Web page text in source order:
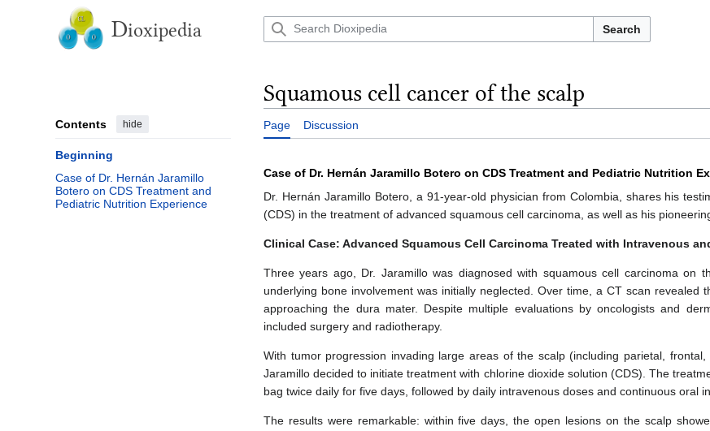
Dioxipedia Search
Contents hide
Beginning
Case of Dr. Hernán Jaramillo
Botero on CDS Treatment and
Pediatric Nutrition Experience
Squamous cell cancer of the scalp
Page Discussion
Case of Dr. Hernán Jaramillo Botero on CDS Treatment and Pediatric Nutrition
Dr. Hernán Jaramillo Botero, a 91-year-old physician from Colombia, shares his
(CDS) in the treatment of advanced squamous cell carcinoma, as well as his
Clinical Case: Advanced Squamous Cell Carcinoma Treated with Intravenous
Three years ago, Dr. Jaramillo was diagnosed with squamous cell carcinoma on
underlying bone involvement was initially neglected. Over time, a CT scan
approaching the dura mater. Despite multiple evaluations by oncologists and
included surgery and radiotherapy.
With tumor progression invading large areas of the scalp (including parietal,
Jaramillo decided to initiate treatment with chlorine dioxide solution (CDS). The
bag twice daily for five days, followed by daily intravenous doses and continuous oral
The results were remarkable: within five days, the open lesions on the scalp